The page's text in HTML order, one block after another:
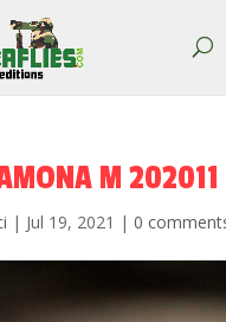
M 202011
| Jul 19, 2021 | 0